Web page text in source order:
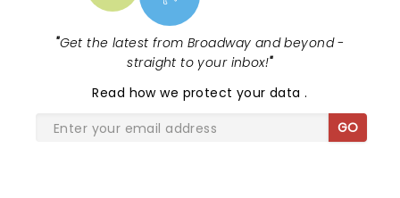
"Get the latest from Broadway and beyond -
straight to your inbox!"
Read how we protect your data.
GO